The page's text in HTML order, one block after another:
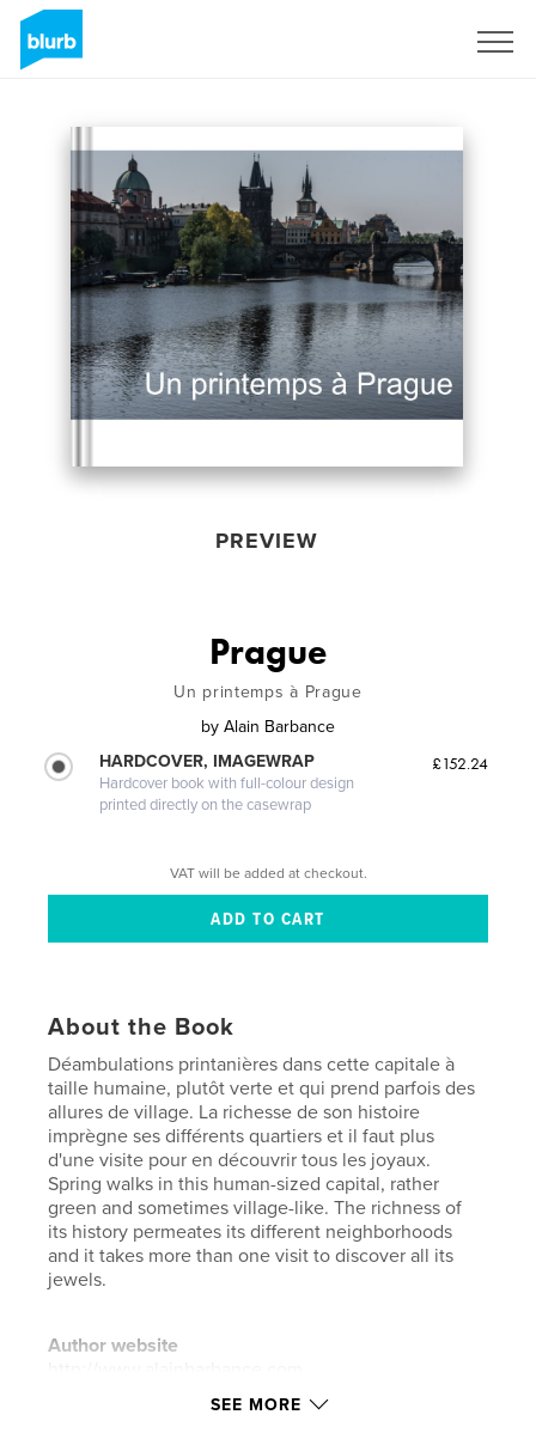
PREVIEW
Prague
Un printemps à Prague
by Alain Barbance
HARDCOVER, IMAGEWRAP
Hardcover book with full-colour design
printed directly on the casewrap
£152.24
VAT will be added at checkout.
About the Book
Déambulations printanières dans cette capitale à
taille humaine, plutôt verte et qui prend parfois des
allures de village. La richesse de son histoire
imprègne ses différents quartiers et il faut plus
d'une visite pour en découvrir tous les joyaux.
Spring walks in this human-sized capital, rather
green and sometimes village-like. The richness of
its history permeates its different neighborhoods
and it takes more than one visit to discover all its
jewels.
Author website
SEE MORE